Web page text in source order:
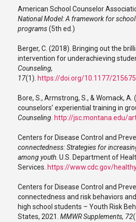
American School Counselor
National Model: A framework for
programs(5th ed.)
Berger, C. (2018). Bringing out the
intervention for underachieving
Counseling,
17(1). https://doi.org/10.1177/
Bore, S., Armstrong, S., & Womack, A.
counselors’ experiential training in
Counseling http://jsc.montana.edu/
Centers for Disease Control and
connectedness: Strategies for
among youth . U.S. Department of
Services. https://www.cdc.gov/
Centers for Disease Control and
connectedness and risk behaviors
high school students – Youth Risk
States, 2021. MMWR Supplements, 72